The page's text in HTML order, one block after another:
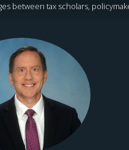
between tax scholars,